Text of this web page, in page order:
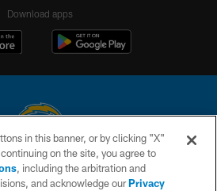
Download apps
LLC. All rights reserved. This website
platform of the National Football League.
in this banner, or by clicking "X"
on the site, you agree to
, including the arbitration and
and acknowledge ourPrivacy